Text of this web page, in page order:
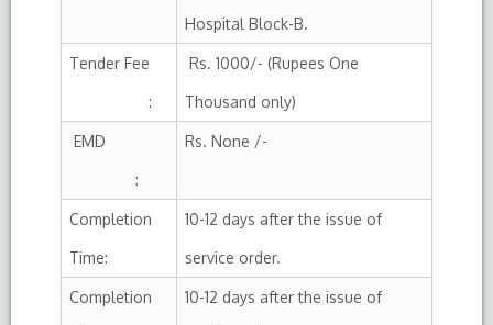
Hospital Block-B.
Tender Fee
:
Rs. 1000/- (Rupees One
Thousand only)
EMD
:
Rs. None /-
Completion
Time:
10-12 days after the issue of
service order.
Completion 10-12 days after the issue of